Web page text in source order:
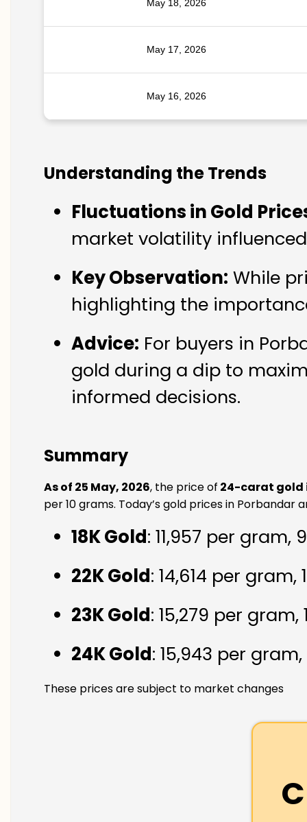
May 18, 2026
May 17, 2026
May 16, 2026
Understanding the Trends
Fluctuations in Gold
market volatility
Key Observation: While
highlighting the
Advice: For buyers in
gold during a dip to
informed decisions.
Summary
As of 25 May, 2026, the price of 24-carat gold
per 10 grams. Today’s gold prices in Porbandar
18K Gold: ₹11,957 per gram,
22K Gold: ₹14,614 per gram,
23K Gold: ₹15,279 per
24K Gold: ₹15,943 per
These prices are subject to market changes